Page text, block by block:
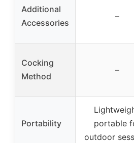
Additional
Accessories
–
Cocking
Method
–
Portability
portable
outdoor